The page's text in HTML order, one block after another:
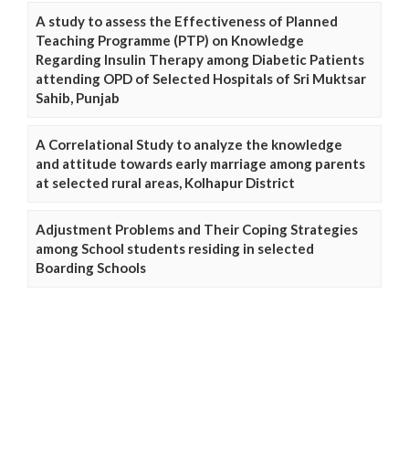
A study to assess the Effectiveness of Planned
Teaching Programme (PTP) on Knowledge
Regarding Insulin Therapy among Diabetic Patients
attending OPD of Selected Hospitals of Sri Muktsar
Sahib, Punjab
A Correlational Study to analyze the knowledge
and attitude towards early marriage among parents
at selected rural areas, Kolhapur District
Adjustment Problems and Their Coping Strategies
among School students residing in selected
Boarding Schools